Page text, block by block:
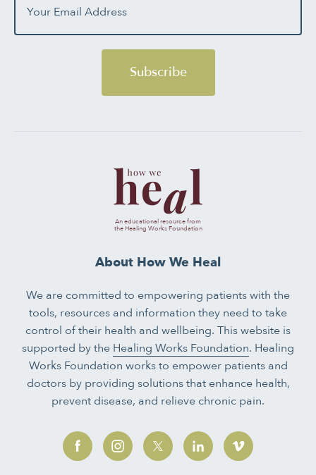
Subscribe
An educational resource from
the Healing Works Foundation
About How We Heal
We are committed to empowering patients with the
tools, resources and information they need to take
control of their health and wellbeing. This website is
supported by the Healing Works Foundation. Healing
Works Foundation works to empower patients and
doctors by providing solutions that enhance health,
prevent disease, and relieve chronic pain.